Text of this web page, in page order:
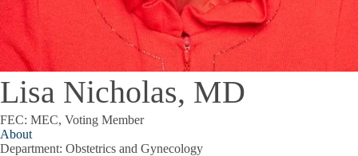
Lisa Nicholas, MD
FEC: MEC, Voting Member
About
Department: Obstetrics and Gynecology